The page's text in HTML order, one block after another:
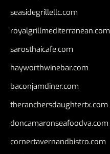
seasidegrillellc.com
royalgrillmediterranean.com
sarosthaicafe.com
hayworthwinebar.com
baconjamdiner.com
theranchersdaughtertx.com
doncamaronseafoodva.com
cornertavernandbistro.com